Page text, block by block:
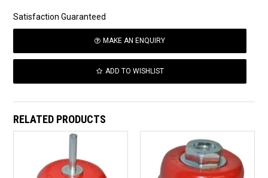
Satisfaction Guaranteed
MAKE AN ENQUIRY
ADD TO WISHLIST
RELATED PRODUCTS